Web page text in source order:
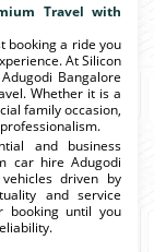
Travel with
booking a ride you
At Silicon
Bangalore
Whether it is a
family occasion,
and business
car hire Adugodi
driven by
and service
booking until you